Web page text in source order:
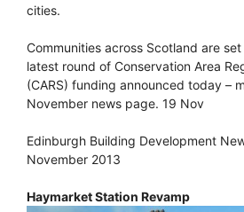
cities.
Communities across Scotland are
latest round of Conservation Area
(CARS) funding announced today –
November news page. 19 Nov
Edinburgh Building Development
November 2013
Haymarket Station Revamp